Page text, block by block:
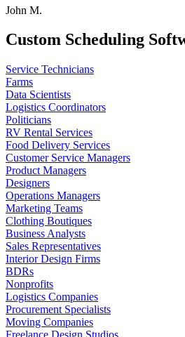
John M.
Custom Scheduling
Service Technicians
Farms
Data Scientists
Logistics Coordinators
Politicians
RV Rental Services
Food Delivery Services
Customer Service Managers
Product Managers
Designers
Operations Managers
Marketing Teams
Clothing Boutiques
Business Analysts
Sales Representatives
Interior Design Firms
BDRs
Nonprofits
Logistics Companies
Procurement Specialists
Moving Companies